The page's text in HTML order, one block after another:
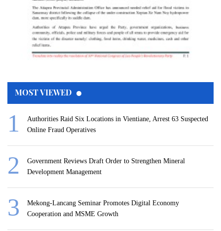
MOST VIEWED
Authorities Raid Six Locations in Vientiane, Arrest 63 Suspected
Online Fraud Operatives
Government Reviews Draft Order to Strengthen Mineral
Development Management
Mekong-Lancang Seminar Promotes Digital Economy
Cooperation and MSME Growth